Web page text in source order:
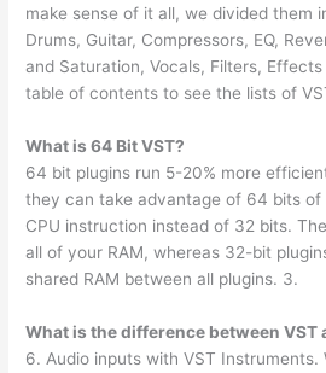
make sense of it all, we divided them
Drums, Guitar, Compressors, EQ,
and Saturation, Vocals, Filters,
table of contents to see the lists of
What is 64 Bit VST?
64 bit plugins run 5-20% more
they can take advantage of 64 bits of
CPU instruction instead of 32 bits.
all of your RAM, whereas 32-bit
shared RAM between all plugins. 3.
What is the difference between VST
6. Audio inputs with VST Instruments.